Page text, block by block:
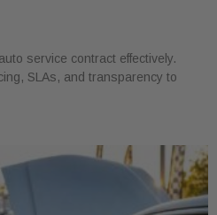
service contract effectively.
SLAs, and transparency to